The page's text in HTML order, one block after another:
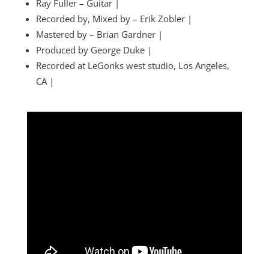
Ray Fuller – Guitar |
Recorded by, Mixed by – Erik Zobler |
Mastered by – Brian Gardner |
Produced by George Duke |
Recorded at LeGonks west studio, Los Angeles,
CA |